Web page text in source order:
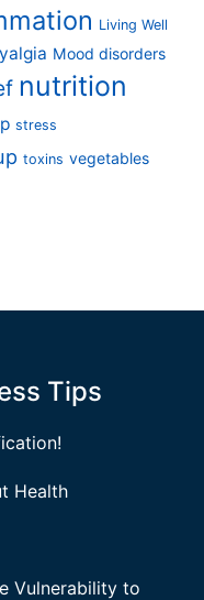
Living Well
Mood disorders
nutrition
stress
toxins vegetables
Tips
Health
Vulnerability to